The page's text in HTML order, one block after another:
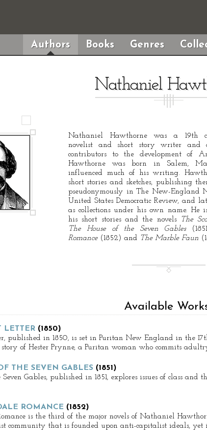
Authors Books Genres
Nathaniel
Nathaniel Hawthorne was a 19th
novelist and short story writer and
contributors to the development of
Hawthorne was born in Salem,
influenced much of his writing.
short stories and sketches, publishing
pseudonymously in The New-England
United States Democratic Review, and
as collections under his own name. He
his short stories and the novels
The
The House of the Seven Gables
Romance (1852) and The Marble Faun
Available
LETTER (1850)
published in 1850, is set in Puritan New England in the
of Hester Prynne, a Puritan woman who commits
THE SEVEN GABLES (1851)
Seven Gables, published in 1851, explores issues of class
ROMANCE (1852)
is the third of the major novels of Nathaniel
community that is founded upon anti-capitalist ideals, yet